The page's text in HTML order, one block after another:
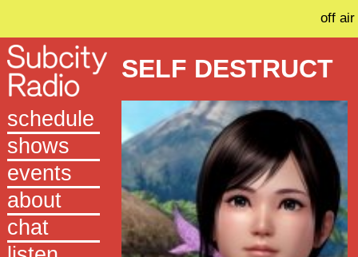
off air
schedule
shows
events
about
chat
SELF DESTRUCT